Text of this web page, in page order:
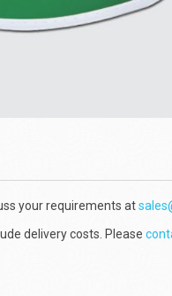
your requirements at
delivery costs. Please